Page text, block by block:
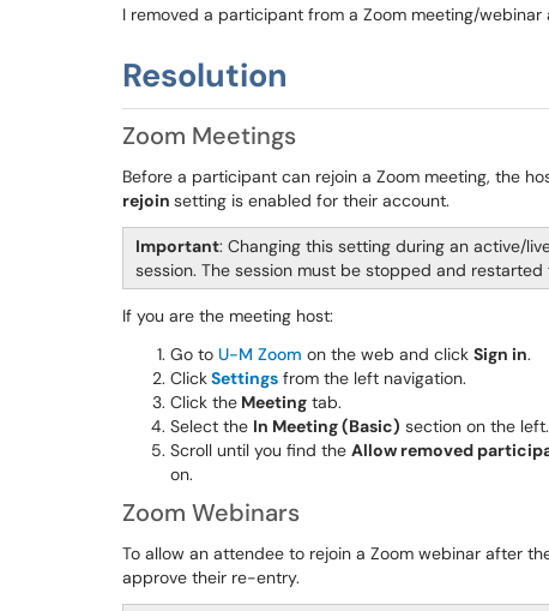
I removed a participant from a Zoom meeting/
Resolution
Zoom Meetings
Before a participant can rejoin a Zoom meeting, the
rejoin setting is enabled for their account.
Important: Changing this setting during an active/
session. The session must be stopped and
If you are the meeting host:
Go to U-M Zoom on the web and click Sign in.
ClickSettings from the left navigation.
Click the Meeting tab.
Select the In Meeting (Basic) section on the left.
Scroll until you find the Allow removed
on.
Zoom Webinars
To allow an attendee to rejoin a Zoom webinar after
approve their re-entry.